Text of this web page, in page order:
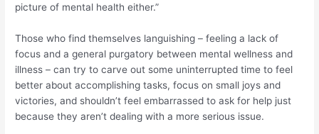
picture of mental health either.”
Those who find themselves languishing – feeling a lack of
focus and a general purgatory between mental wellness and
illness – can try to carve out some uninterrupted time to feel
better about accomplishing tasks, focus on small joys and
victories, and shouldn’t feel embarrassed to ask for help just
because they aren’t dealing with a more serious issue.